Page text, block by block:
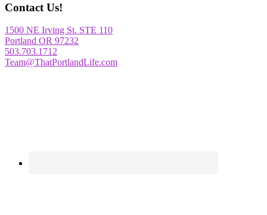
Content
Contact Us!
1500 NE Irving St. STE 110
Portland OR 97232
503.703.1712
Team@ThatPortlandLife.com